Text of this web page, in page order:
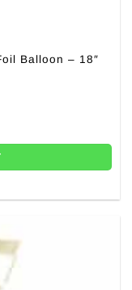
Balloon – 18″
- 18" quantity